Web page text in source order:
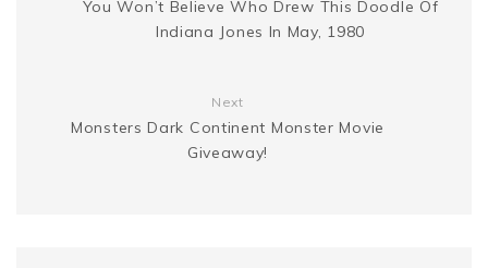
e
k
You Won’t Believe Who Drew This Doodle Of
Indiana Jones In May, 1980
Next
Monsters Dark Continent Monster Movie
Giveaway!